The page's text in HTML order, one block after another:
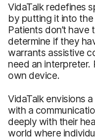
VidaTalk redefines
by putting it into
Patients don’t
determine if they
warrants assistive
need an interpreter.
own device.
VidaTalk envisions
with a
deeply with their
world where